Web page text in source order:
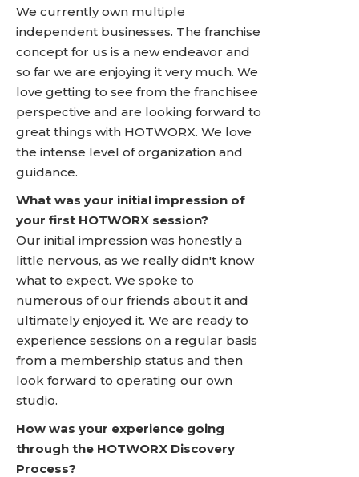
We currently own multiple
independent businesses. The franchise
concept for us is a new endeavor and
so far we are enjoying it very much. We
love getting to see from the franchisee
perspective and are looking forward to
great things with HOTWORX. We love
the intense level of organization and
guidance.
What was your initial impression of
your first HOTWORX session?
Our initial impression was honestly a
little nervous, as we really didn't know
what to expect. We spoke to
numerous of our friends about it and
ultimately enjoyed it. We are ready to
experience sessions on a regular basis
from a membership status and then
look forward to operating our own
studio.
How was your experience going
through the HOTWORX Discovery
Process?